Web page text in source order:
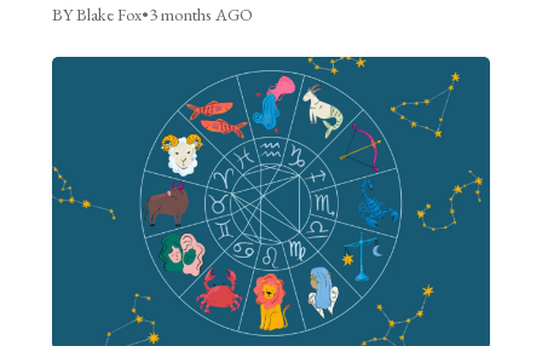
BY Blake Fox•3 months AGO